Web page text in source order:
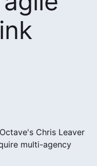
Chris Leaver
multi-agency